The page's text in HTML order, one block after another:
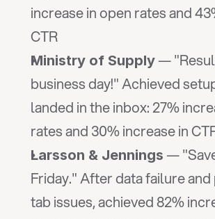
increase in open rates and
CTR
Ministry of Supply —
business day!" Achieved
landed in the inbox: 27%
rates and 30% increase in
Larsson & Jennings —
Friday." After data failure
tab issues, achieved 82%